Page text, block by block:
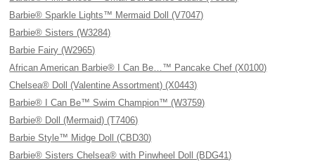
Barbie® Sparkle Lights™ Mermaid Doll (V7047)
Barbie® Sisters (W3284)
Barbie Fairy (W2965)
African American Barbie® I Can Be…™ Pancake Chef (X0100)
Chelsea® Doll (Valentine Assortment) (X0443)
Barbie® I Can Be™ Swim Champion™ (W3759)
Barbie® Doll (Mermaid) (T7406)
Barbie Style™ Midge Doll (CBD30)
Barbie® Sisters Chelsea® with Pinwheel Doll (BDG41)